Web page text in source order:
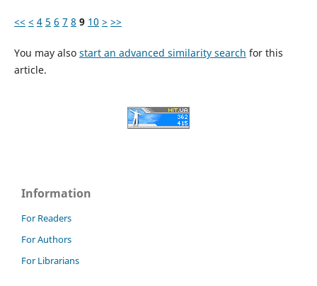
<< < 4 5 6 7 8 9 10 > >>
You may also start an advanced similarity search for this
article.
Information
For Readers
For Authors
For Librarians